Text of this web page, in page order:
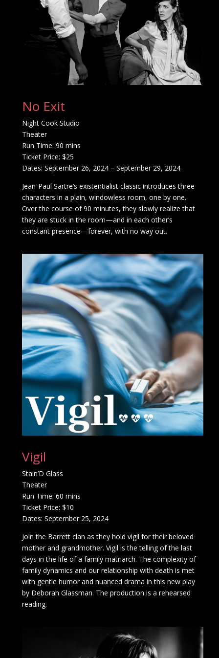
No Exit
Night Cook Studio
Theater
Run Time: 90 mins
Ticket Price: $25
Dates: September 26, 2024 – September 29, 2024
Jean-Paul Sartre’s existentialist classic introduces three
characters in a plain, windowless room, one by one.
Over the course of 90 minutes, they slowly realize that
they are stuck in the room—and in each other’s
constant presence—forever, with no way out.
Vigil
Stain’D Glass
Theater
Run Time: 60 mins
Ticket Price: $10
Dates: September 25, 2024
Join the Barrett clan as they hold vigil for their beloved
mother and grandmother. Vigil is the telling of the last
days in the life of a family matriarch. The complexity of
family dynamics and our relationship with death is met
with gentle humor and nuanced drama in this new play
by Deborah Glassman. The production is a rehearsed
reading.